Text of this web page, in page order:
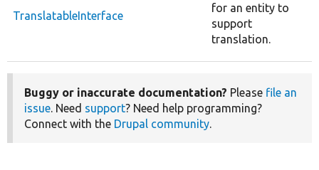
TranslatableInterface
for an entity to
support
translation.
Buggy or inaccurate documentation? Please file an
issue. Need support? Need help programming?
Connect with the Drupal community.